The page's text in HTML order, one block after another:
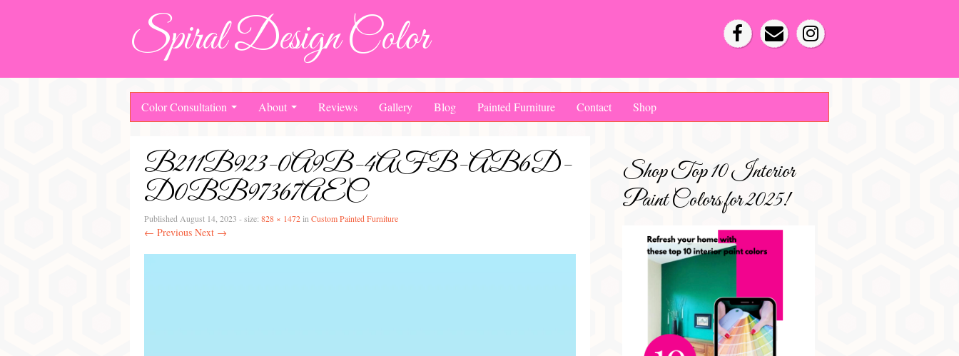
Spiral Design Color
Color Consultation About Reviews Gallery Blog Painted Furniture Contact Shop
B211B923-0A9B-4AFB-AB6D-
D0BB97367AEC
Published August 14, 2023 - size: 828 × 1472in Custom Painted Furniture
← Previous Next →
Shop Top 10 Interior
Paint Colors for 2025!